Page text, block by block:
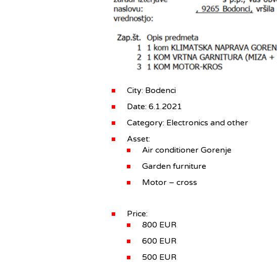
City: Bodenci
Date: 6.1.2021
Category: Electronics and other
Asset:
Air conditioner Gorenje
Garden furniture
Motor – cross
Price:
800 EUR
600 EUR
500 EUR